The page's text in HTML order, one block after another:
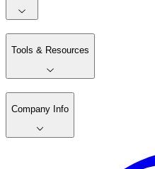
Tools & Resources
Company Info